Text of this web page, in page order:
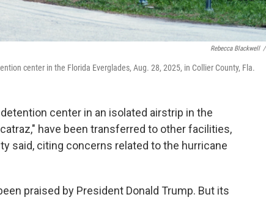
Rebecca Blackwell /
center in the Florida Everglades, Aug. 28, 2025, in Collier County, Fla.
center in an isolated airstrip in the
have been transferred to other facilities,
said, citing concerns related to the hurricane
praised by President Donald Trump. But its